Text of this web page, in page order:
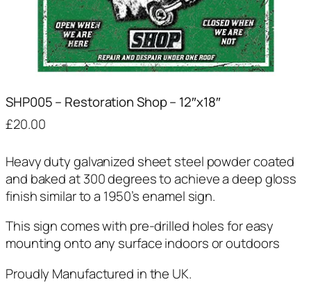
SHP005 – Restoration Shop – 12″x18″
£20.00
Heavy duty galvanized sheet steel powder coated
and baked at 300 degrees to achieve a deep gloss
finish similar to a 1950’s enamel sign.
This sign comes with pre-drilled holes for easy
mounting onto any surface indoors or outdoors
Proudly Manufactured in the UK.